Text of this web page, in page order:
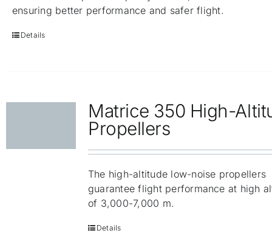
ensuring better performance and safer flight.
Details
Matrice 350 High-
Propellers
The high-altitude low-noise propellers
guarantee flight performance at high
of 3,000-7,000 m.
Details